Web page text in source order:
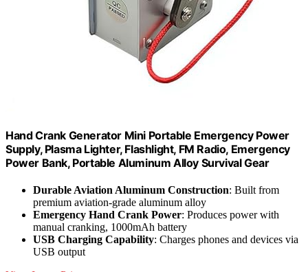
Hand Crank Generator Mini Portable Emergency Power
Supply, Plasma Lighter, Flashlight, FM Radio, Emergency
Power Bank, Portable Aluminum Alloy Survival Gear
Durable Aviation Aluminum Construction: Built from
premium aviation-grade aluminum alloy
Emergency Hand Crank Power: Produces power with
manual cranking, 1000mAh battery
USB Charging Capability: Charges phones and devices via
USB output